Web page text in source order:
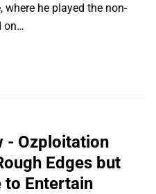
where he played the non-
on…
- Ozploitation
Edges but
to Entertain